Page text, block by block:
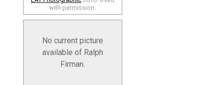
with permission.
No current picture
available of Ralph
Firman.